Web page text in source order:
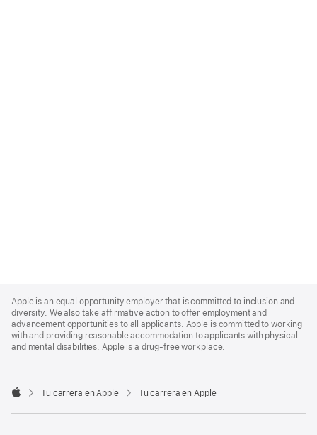
Footer
Apple is an equal opportunity employer that is committed to inclusion and
diversity. We also take affirmative action to offer employment and
advancement opportunities to all applicants. Apple is committed to working
with and providing reasonable accommodation to applicants with physical
and mental disabilities. Apple is a drug-free workplace.

Tu carrera en Apple Tu carrera en Apple